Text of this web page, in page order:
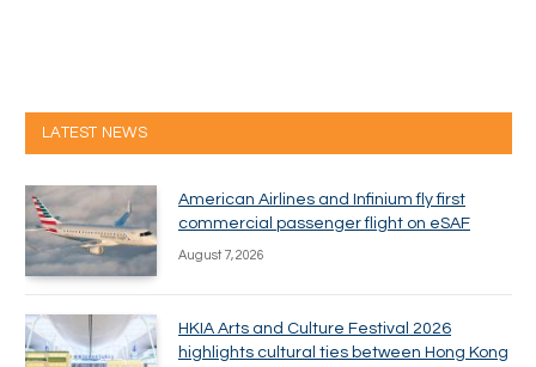
LATEST NEWS
American Airlines and Infinium fly first
commercial passenger flight on eSAF
August 7, 2026
HKIA Arts and Culture Festival 2026
highlights cultural ties between Hong Kong